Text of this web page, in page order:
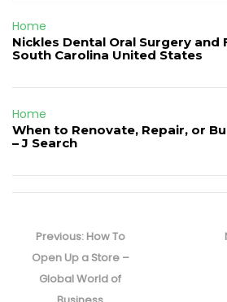
Home
Nickles Dental Oral Surgery and
South Carolina United States
Home
When to Renovate, Repair, or
– J Search
navigation
Previous: Previous
post:
How To
Open Up a Store –
Global World of